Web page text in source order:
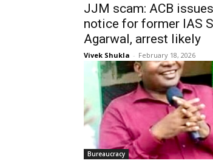
JJM scam: ACB
notice for former IAS
Agarwal, arrest likely
Vivek Shukla - February 18, 2026
Bureaucracy